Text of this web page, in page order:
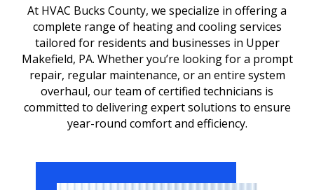
At HVAC Bucks County, we specialize in offering a
complete range of heating and cooling services
tailored for residents and businesses in Upper
Makefield, PA. Whether you’re looking for a prompt
repair, regular maintenance, or an entire system
overhaul, our team of certified technicians is
committed to delivering expert solutions to ensure
year-round comfort and efficiency.